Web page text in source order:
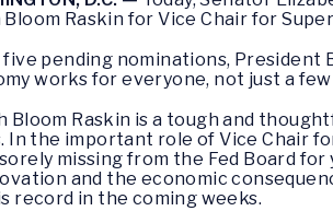
Bloom Raskin for Vice Chair for
five pending nominations, President
works for everyone, not just a
Bloom Raskin is a tough and
In the important role of Vice Chair
missing from the Fed Board
and the economic
record in the coming weeks.